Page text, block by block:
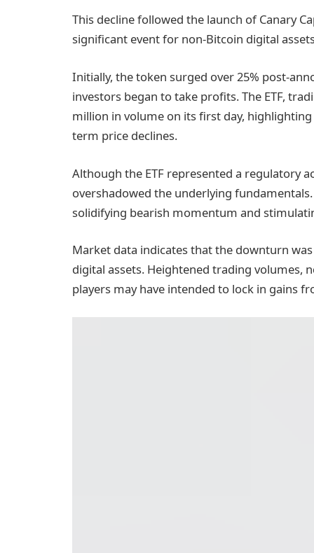
This decline followed the launch of Canary
significant event for non-Bitcoin digital
Initially, the token surged over 25% post-
investors began to take profits. The ETF,
million in volume on its first day,
term price declines.
Although the ETF represented a regulatory
overshadowed the underlying
solidifying bearish momentum and
Market data indicates that the downturn
digital assets. Heightened trading volumes,
players may have intended to lock in gains